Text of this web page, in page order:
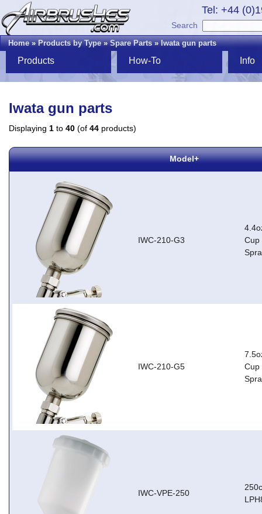
Tel: +44
Search
Home»Products by Type»Spare Parts»Iwata gun parts
Products How-To Info
Iwata gun parts
Displaying 1 to 40 (of 44 products)
Model+
IWC-210-G3
Cup
IWC-210-G5
Cup
IWC-VPE-250